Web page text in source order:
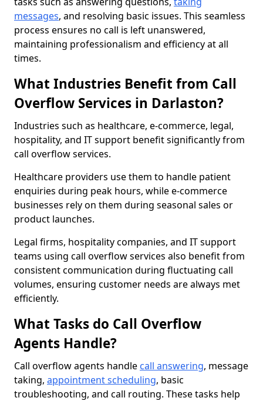
messages, and resolving basic issues. This seamless
process ensures no call is left unanswered,
maintaining professionalism and efficiency at all
times.
What Industries Benefit from Call
Overflow Services in Darlaston?
Industries such as healthcare, e-commerce, legal,
hospitality, and IT support benefit significantly from
call overflow services.
Healthcare providers use them to handle patient
enquiries during peak hours, while e-commerce
businesses rely on them during seasonal sales or
product launches.
Legal firms, hospitality companies, and IT support
teams using call overflow services also benefit from
consistent communication during fluctuating call
volumes, ensuring customer needs are always met
efficiently.
What Tasks do Call Overflow
Agents Handle?
Call overflow agents handle call answering, message
taking, appointment scheduling, basic
troubleshooting, and call routing. These tasks help